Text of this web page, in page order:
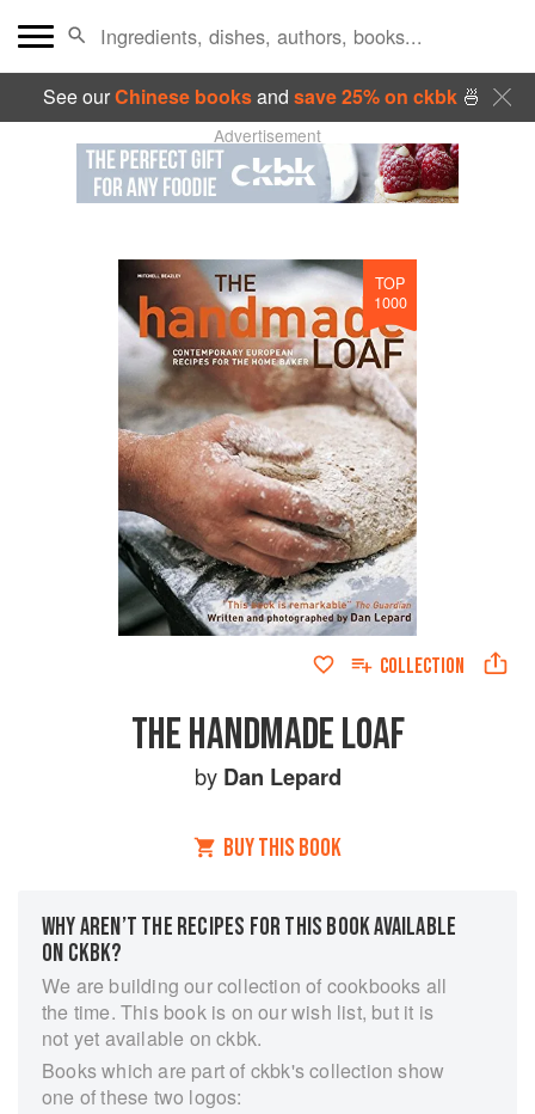
See ourChinese booksand save 25% on ckbk🍜
Advertisement
TOP
1000
COLLECTION
THE HANDMADE LOAF
by Dan Lepard
BUY THIS BOOK
WHY AREN’T THE RECIPES FOR THIS BOOK AVAILABLE
ON CKBK?
We are building our collection of cookbooks all
the time. This book is on our wish list, but it is
not yet available on ckbk.
Books which are part of ckbk's collection show
one of these two logos: